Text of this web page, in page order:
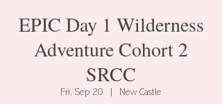
EPIC Day 1 Wilderness
Adventure Cohort 2
SRCC
Fri, Sep 20 New Castle